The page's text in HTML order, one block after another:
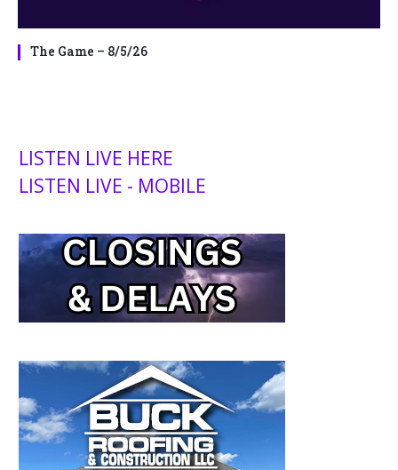
The Game – 8/5/26
LISTEN LIVE HERE
LISTEN LIVE - MOBILE